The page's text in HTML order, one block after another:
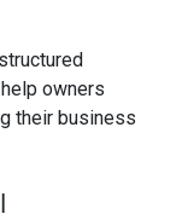
owners
their business